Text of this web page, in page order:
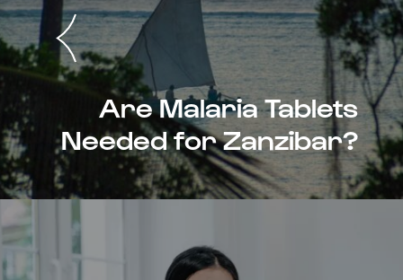
Are Malaria Tablets
Needed for Zanzibar?